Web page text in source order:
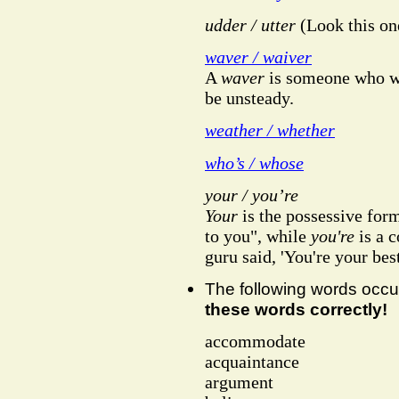
udder / utter (Look this
waver / waiver
A waver is someone who
be unsteady.
weather / whether
who’s / whose
your / you’re
Your is the possessive
to you", while you're is a
guru said, 'You're your
The following words
these words correctly!
accommodate
acquaintance
argument